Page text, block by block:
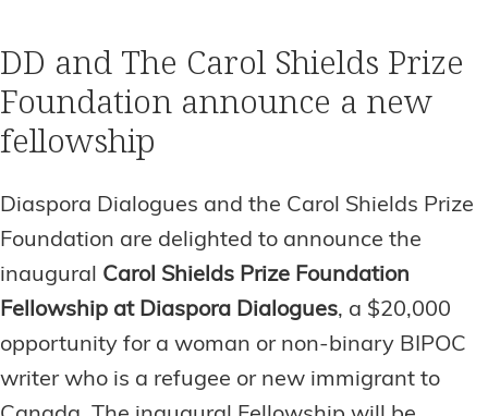
DD and The Carol Shields Prize
Foundation announce a new
fellowship
Diaspora Dialogues and the Carol Shields Prize
Foundation are delighted to announce the
inaugural Carol Shields Prize Foundation
Fellowship at Diaspora Dialogues, a $20,000
opportunity for a woman or non-binary BIPOC
writer who is a refugee or new immigrant to